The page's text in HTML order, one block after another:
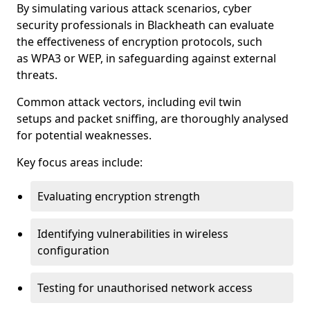
By simulating various attack scenarios, cyber
security professionals in Blackheath can evaluate
the effectiveness of encryption protocols, such
as WPA3 or WEP, in safeguarding against external
threats.
Common attack vectors, including evil twin
setups and packet sniffing, are thoroughly analysed
for potential weaknesses.
Key focus areas include:
Evaluating encryption strength
Identifying vulnerabilities in wireless
configuration
Testing for unauthorised network access